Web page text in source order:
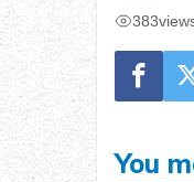
383
You